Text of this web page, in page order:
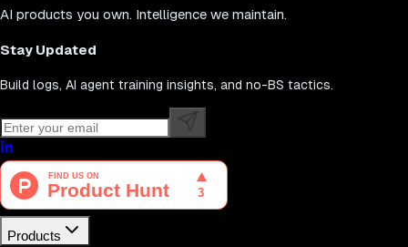
AI products you own. Intelligence we maintain.
Stay Updated
Build logs, AI agent training insights, and no-BS tactics.
Products